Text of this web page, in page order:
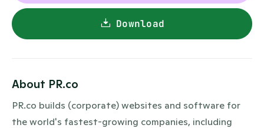
Download
About PR.co
PR.co builds (corporate) websites and software for
the world's fastest-growing companies, including